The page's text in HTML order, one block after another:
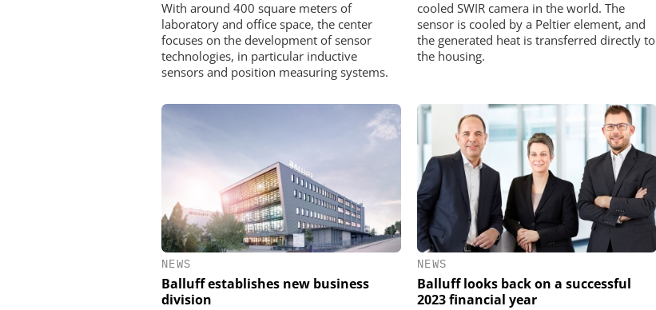
With around 400 square meters of
laboratory and office space, the center
focuses on the development of sensor
technologies, in particular inductive
sensors and position measuring systems.
cooled SWIR camera in the world. The
sensor is cooled by a Peltier element, and
the generated heat is transferred directly to
the housing.
NEWS
Balluff establishes new business
division
NEWS
Balluff looks back on a successful
2023 financial year